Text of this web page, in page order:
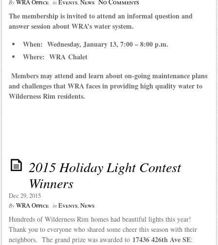
By WRA Office in Events,News
The membership is invited to attend an informal question and
answer session about WRA’s water system.
When: Wednesday, January 13, 7:00 – 8:00 p.m.
Where: WRA Chalet
Members may attend and learn about on-going maintenance plans
and challenges that WRA faces in providing high quality water to
Wilderness Rim residents.
2015 Holiday Light Contest
Winners
Dec 29, 2015
By WRA Office in Events,News
Hundreds of Wilderness Rim homes had beautiful lights this year!
Thank you to everyone who shared some cheer this season with their
neighbors. The grand prize was awarded to 17436 426th Ave SE: